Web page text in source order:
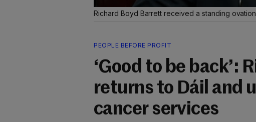
Richard Boyd Barrett received a standing
PEOPLE BEFORE PROFIT
‘Good to be back’:
returns to Dáil and
cancer services